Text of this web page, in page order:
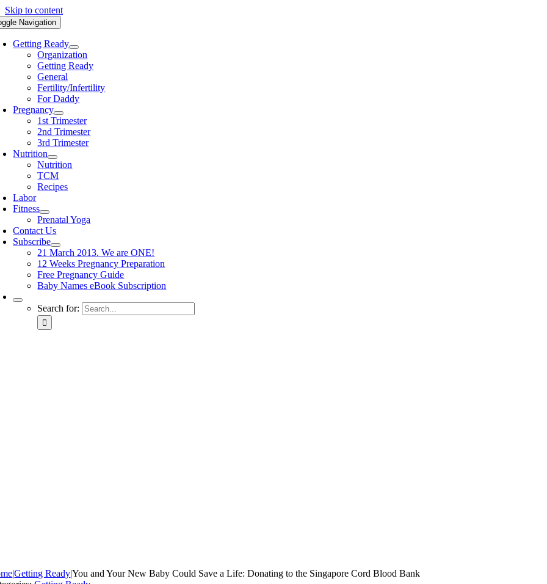
Skip to content
Navigation
Getting Ready
Organization
Getting Ready
General
Fertility/Infertility
For Daddy
Pregnancy
1st Trimester
2nd Trimester
3rd Trimester
Nutrition
Nutrition
TCM
Recipes
Labor
Fitness
Prenatal Yoga
Contact Us
Subscribe
21 March 2013. We are ONE!
12 Weeks Pregnancy Preparation
Free Pregnancy Guide
Baby Names eBook Subscription
Search for:
|Getting Ready|You and Your New Baby Could Save a Life: Donating to the Singapore Cord Blood Bank